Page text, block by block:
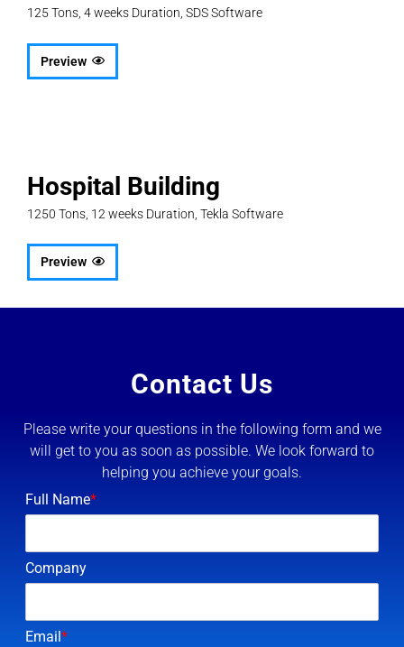
125 Tons, 4 weeks Duration, SDS Software
Preview
Hospital Building
1250 Tons, 12 weeks Duration, Tekla Software
Preview
Contact Us
Please write your questions in the following form and we
will get to you as soon as possible. We look forward to
helping you achieve your goals.
Full Name*
Company
Email*